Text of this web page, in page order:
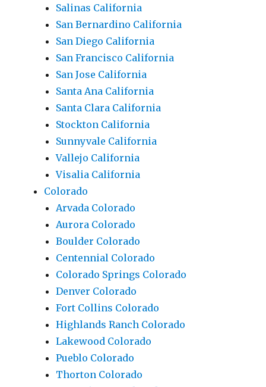
Salinas California
San Bernardino California
San Diego California
San Francisco California
San Jose California
Santa Ana California
Santa Clara California
Stockton California
Sunnyvale California
Vallejo California
Visalia California
Colorado
Arvada Colorado
Aurora Colorado
Boulder Colorado
Centennial Colorado
Colorado Springs Colorado
Denver Colorado
Fort Collins Colorado
Highlands Ranch Colorado
Lakewood Colorado
Pueblo Colorado
Thorton Colorado